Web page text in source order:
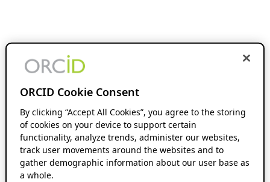
ORCID Cookie Consent
By clicking “Accept All Cookies”, you agree to the storing
of cookies on your device to support certain
functionality, analyze trends, administer our websites,
track user movements around the websites and to
gather demographic information about our user base as
a whole.